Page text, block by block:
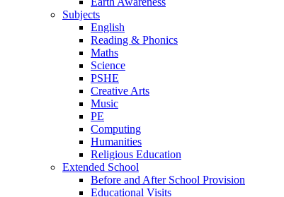
Subjects
English
Reading & Phonics
Maths
Science
PSHE
Creative Arts
Music
PE
Computing
Humanities
Religious Education
Extended School
Before and After School Provision
Educational Visits